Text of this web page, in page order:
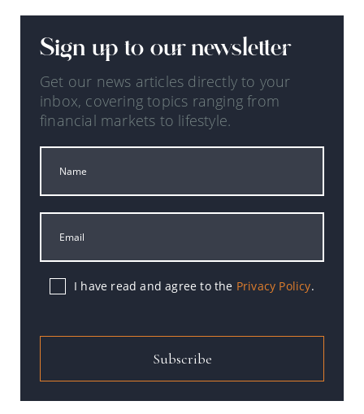
Sign up to our newsletter
Get our news articles directly to your
inbox, covering topics ranging from
financial markets to lifestyle.
I have read and agree to the Privacy Policy.
Subscribe